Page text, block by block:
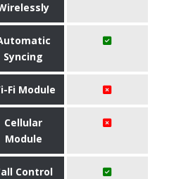
Syncing
Fi Module
Cellular
Module
Control